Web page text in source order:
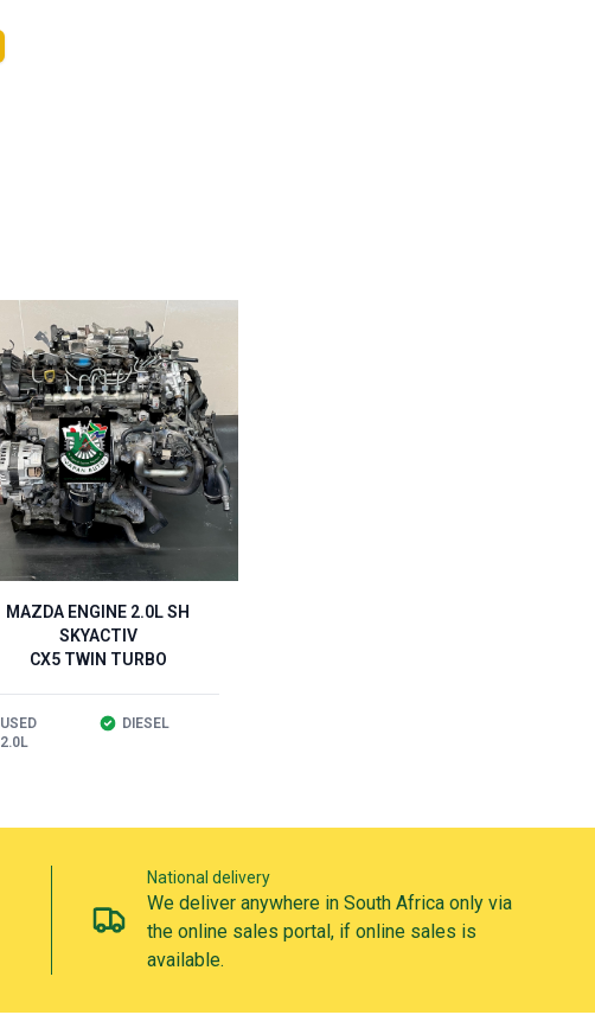
MAZDA ENGINE 2.0L SH
SKYACTIV
CX5 TWIN TURBO
USED
DIESEL
2.0L
We deliver anywhere in South Africa only via
the online sales portal, if online sales is
available.
National delivery